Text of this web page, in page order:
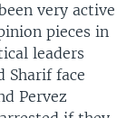
very active
pieces in
leaders
Sharif face
Pervez